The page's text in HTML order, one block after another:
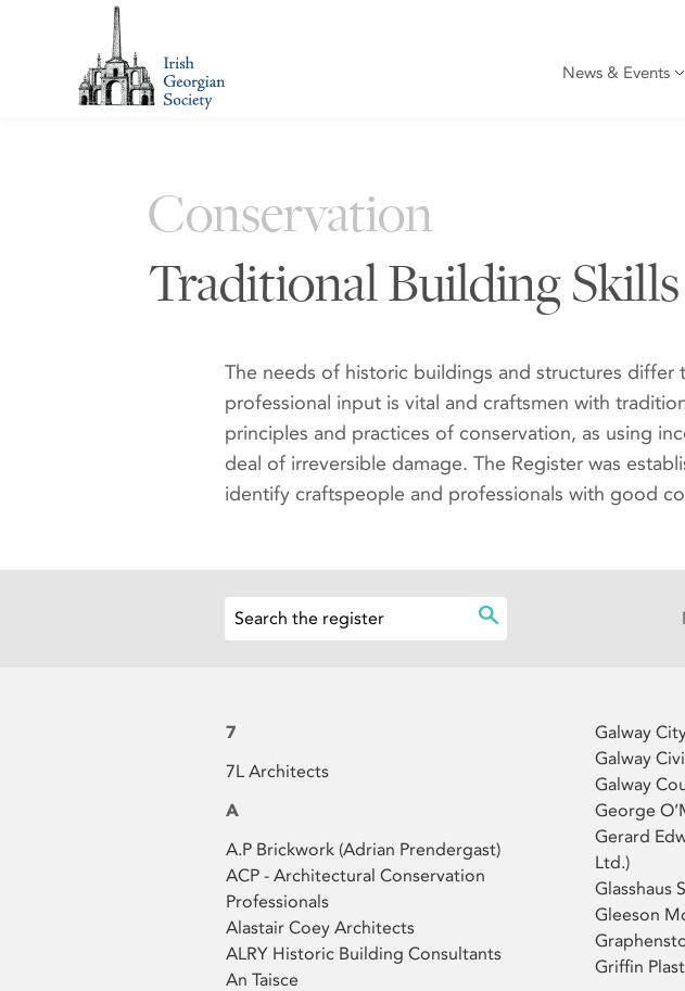
News & Events
Conservation
Traditional Building
The needs of historic buildings and structures
professional input is vital and craftsmen with
principles and practices of conservation, as using
deal of irreversible damage. The Register was
identify craftspeople and professionals with good
7
7L Architects
A
A.P Brickwork (Adrian Prendergast)
ACP - Architectural Conservation
Professionals
Alastair Coey Architects
ALRY Historic Building Consultants
An Taisce
Galway
Galway
Galway
George
Gerard
Ltd.)
Glasshaus
Gleeson
Griffin